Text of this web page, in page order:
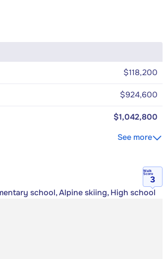
$118,200
$924,600
$1,042,800
See more
Walk
Score
3
school, Alpine skiing, High school